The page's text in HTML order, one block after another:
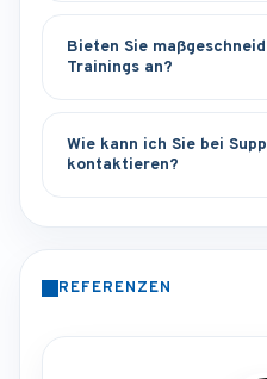
Bieten Sie
Trainings an?
Wie kann ich Sie bei
kontaktieren?
REFERENZEN